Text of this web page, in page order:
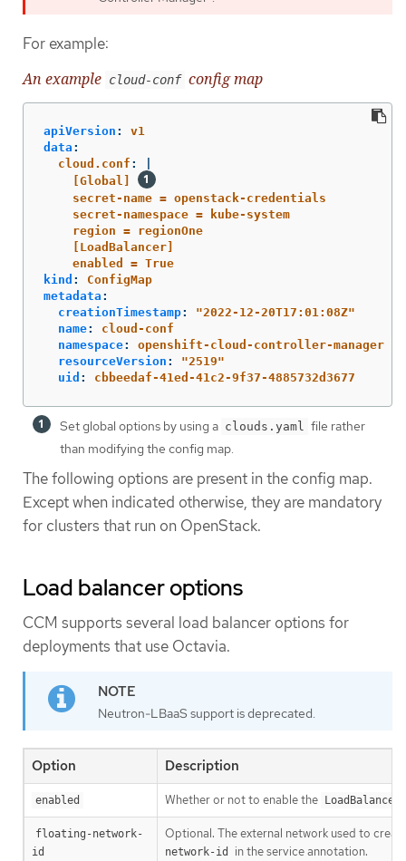
For example:
An example cloud-conf config map
apiVersion :
v1
data :
cloud.conf :
[Global]
secret-name = openstack-credentials
secret-namespace = kube-system
region = regionOne
[LoadBalancer]
enabled = True
kind :
ConfigMap
metadata :
creationTimestamp: "2022-12-20T17:01:08Z"
name:
cloud-conf
namespace:
openshift-cloud-controller-manager
resourceVersion : "2519"
uid : cbbeedaf-41ed-41c2-9f37-4885732d3677
Set global options by using a clouds.yaml file rather
than modifying the config map.
The following options are present in the config map.
Except when indicated otherwise, they are mandatory
for clusters that run on OpenStack.
Load balancer options
CCM supports several load balancer options for
deployments that use Octavia.
Neutron-LBaaS support is deprecated.
Option Description
enabled Whether or not to enable the LoadBalancer
floating-network-
id
Optional. The external network used to
network-id in the service annotation.